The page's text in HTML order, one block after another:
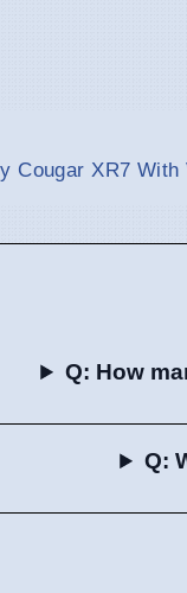
Cougar XR7
Q: How
Q: